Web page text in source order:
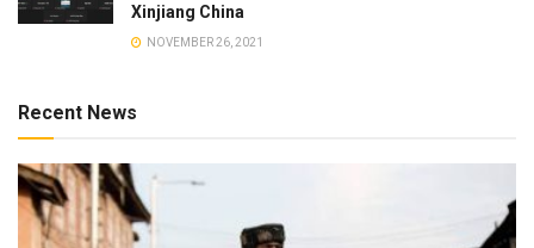
Xinjiang China
NOVEMBER 26, 2021
Recent News